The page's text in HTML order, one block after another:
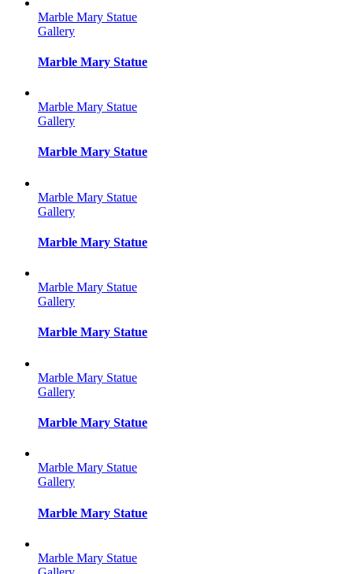
Marble Mary Statue
Gallery
Marble Mary Statue
Marble Mary Statue
Gallery
Marble Mary Statue
Marble Mary Statue
Gallery
Marble Mary Statue
Marble Mary Statue
Gallery
Marble Mary Statue
Marble Mary Statue
Gallery
Marble Mary Statue
Marble Mary Statue
Gallery
Marble Mary Statue
Marble Mary Statue